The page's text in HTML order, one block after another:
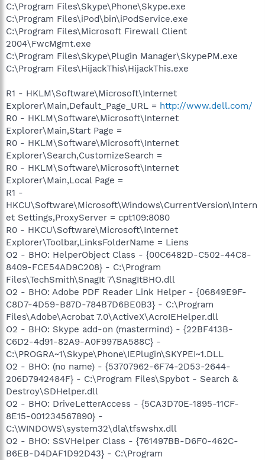
C:\Program Files\Skype\Phone\Skype.exe
C:\Program Files\iPod\bin\iPodService.exe
C:\Program Files\Microsoft Firewall Client
2004\FwcMgmt.exe
C:\Program Files\Skype\Plugin Manager\SkypePM.exe
C:\Program Files\HijackThis\HijackThis.exe
R1 - HKLM\Software\Microsoft\Internet
Explorer\Main,Default_Page_URL = http://www.dell.com/
R0 - HKLM\Software\Microsoft\Internet
Explorer\Main,Start Page =
R0 - HKLM\Software\Microsoft\Internet
Explorer\Search,CustomizeSearch =
R0 - HKLM\Software\Microsoft\Internet
Explorer\Main,Local Page =
R1 -
HKCU\Software\Microsoft\Windows\CurrentVersion\Intern
et Settings,ProxyServer = cpt109:8080
R0 - HKCU\Software\Microsoft\Internet
Explorer\Toolbar,LinksFolderName = Liens
O2 - BHO: HelperObject Class - {00C6482D-C502-44C8-
8409-FCE54AD9C208} - C:\Program
Files\TechSmith\SnagIt 7\SnagItBHO.dll
O2 - BHO: Adobe PDF Reader Link Helper - {06849E9F-
C8D7-4D59-B87D-784B7D6BE0B3} - C:\Program
Files\Adobe\Acrobat 7.0\ActiveX\AcroIEHelper.dll
O2 - BHO: Skype add-on (mastermind) - {22BF413B-
C6D2-4d91-82A9-A0F997BA588C} -
C:\PROGRA~1\Skype\Phone\IEPlugin\SKYPEI~1.DLL
O2 - BHO: (no name) - {53707962-6F74-2D53-2644-
206D7942484F} - C:\Program Files\Spybot - Search &
Destroy\SDHelper.dll
O2 - BHO: DriveLetterAccess - {5CA3D70E-1895-11CF-
8E15-001234567890} -
C:\WINDOWS\system32\dla\tfswshx.dll
O2 - BHO: SSVHelper Class - {761497BB-D6F0-462C-
B6EB-D4DAF1D92D43} - C:\Program